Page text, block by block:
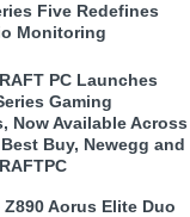
Five Redefines
Monitoring
PC Launches
Gaming
Now Available Across
Buy, Newegg and
Aorus Elite Duo